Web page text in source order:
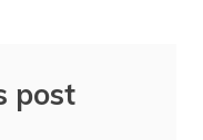
post